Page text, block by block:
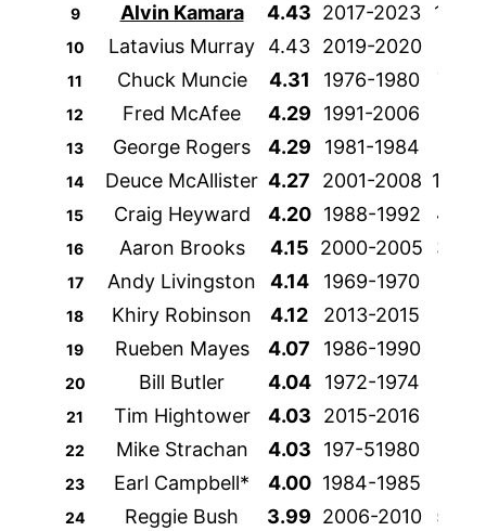
9 Alvin Kamara 4.43 2017-2023 1315
10 Latavius Murray 4.43 2019-2020
11 Chuck Muncie 4.31 1976-1980 788
12 Fred McAfee 4.29 1991-2006
13 George Rogers 4.29 1981-1984
14 Deuce McAllister 4.27 2001-2008 1429
15 Craig Heyward 4.20 1988-1992 432
16 Aaron Brooks 4.15 2000-2005 340
17 Andy Livingston 4.14 1969-1970
18 Khiry Robinson 4.12 2013-2015
19 Rueben Mayes 4.07 1986-1990
20 Bill Butler 4.04 1972-1974
21 Tim Hightower 4.03 2015-2016
22 Mike Strachan 4.03 197-51980
23 Earl Campbell* 4.00 1984-1985
24 Reggie Bush 3.99 2006-2010 524